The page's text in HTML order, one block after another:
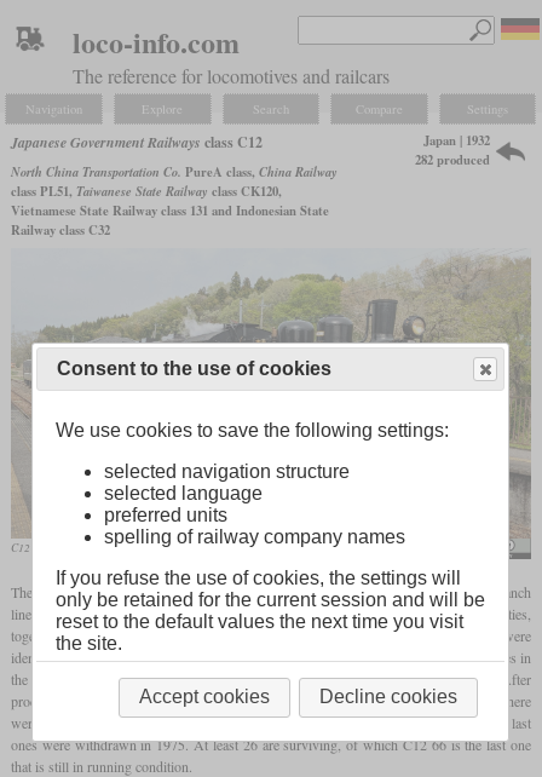
loco-info.com
The reference for locomotives and railcars
Navigation Explore Search Compare Settings
Japanese Government Railways class C12
North China Transportation Co. PureA class, China Railway
class PL51, Taiwanese State Railway class CK120,
Vietnamese State Railway class 131 and Indonesian State
Railway class C32
Japan | 1932
282 produced
C12 66 in April 2024 at Ichihana
The C12 was a class of 2-6-2T “Prairie”tank locomotivesbuilt for mixed traffic on branch
lines with a lowaxle loadlimit. It was designed by Hideo Shima in the early thirties,
together with the C56 2-6-0. This meant that the cylinder and driver dimensions were
identical and the boilers were very similar. From C12 38, all locomotives had arch tubes in
the
which increased thedirect heating surfacefrom 7.4 to 8.3 square metres. After
production had been stopped in 1943, Nippon Sharyō built the last 18 in 1947 and there
were even 42 more incomplete locomotives. In total, 282 were completed. In Japan, the last
ones were withdrawn in 1975. At least 26 are surviving, of which C12 66 is the last one
that is still in running condition.
Consent to the use of cookies
We use cookies to save the following settings:
selected navigation structure
selected language
preferred units
spelling of railway company names
If you refuse the use of cookies, the settings will
only be retained for the current session and will be
reset to the default values the next time you visit
the site.
Accept cookies Decline cookies